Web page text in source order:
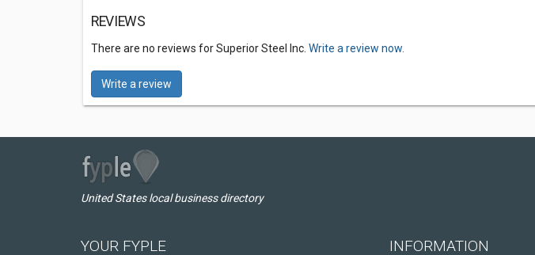
REVIEWS
There are no reviews for Superior Steel Inc. Write a review now.
Write a review
United States local business directory
YOUR FYPLE INFORMATION